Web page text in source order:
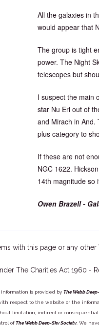
All the galaxies in
would appear that
The group is tight
power. The Night
telescopes but
I suspect the main
star Nu Eri out of
and Mirach in And.
plus category to
If these are not
NGC 1622.
14th magnitude so
Owen Brazell -
with this page or any
The Charities Act 1960 -
is provided by The Webb
respect to the website or the
limitation, indirect or consequential
ofThe Webb Deep-Sky Society. We